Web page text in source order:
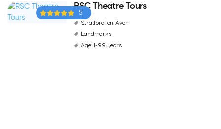
5
RSC Theatre Tours
Stratford-on-Avon
Landmarks
Age: 1-99 years